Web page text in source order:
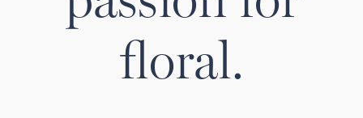
floral.